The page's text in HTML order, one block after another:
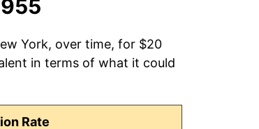
York, over time, for $20
in terms of what it could
Rate